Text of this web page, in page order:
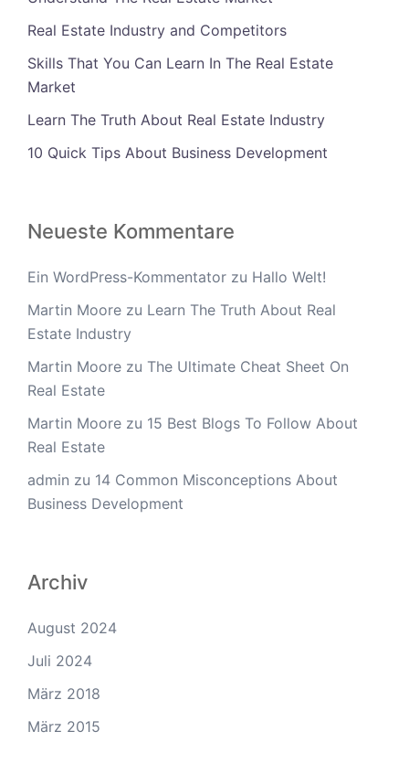
Real Estate Industry and Competitors
Skills That You Can Learn In The Real Estate
Market
Learn The Truth About Real Estate Industry
10 Quick Tips About Business Development
Neueste Kommentare
Ein WordPress-Kommentator zu Hallo Welt!
Martin Moore zu Learn The Truth About Real
Estate Industry
Martin Moore zu The Ultimate Cheat Sheet On
Real Estate
Martin Moore zu 15 Best Blogs To Follow About
Real Estate
admin zu 14 Common Misconceptions About
Business Development
Archiv
August 2024
Juli 2024
März 2018
März 2015